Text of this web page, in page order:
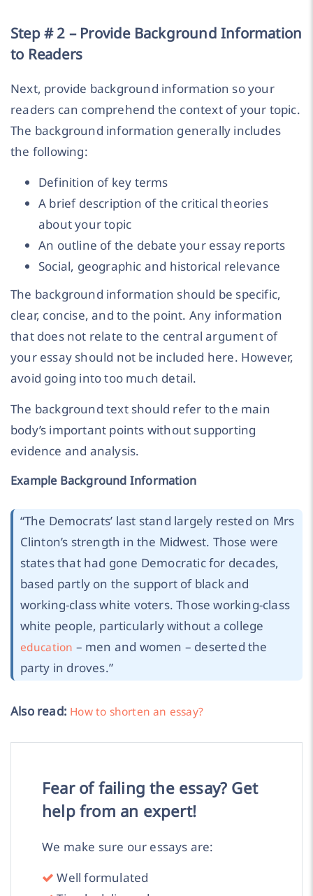
Step # 2 – Provide Background Information
to Readers
Next, provide background information so your
readers can comprehend the context of your topic.
The background information generally includes
the following:
Definition of key terms
A brief description of the critical theories
about your topic
An outline of the debate your essay reports
Social, geographic and historical relevance
The background information should be specific,
clear, concise, and to the point. Any information
that does not relate to the central argument of
your essay should not be included here. However,
avoid going into too much detail.
The background text should refer to the main
body’s important points without supporting
evidence and analysis.
Example Background Information
“The Democrats’ last stand largely rested on Mrs
Clinton’s strength in the Midwest. Those were
states that had gone Democratic for decades,
based partly on the support of black and
working-class white voters. Those working-class
white people, particularly without a college
education – men and women – deserted the
party in droves.”
Also read: How to shorten an essay?
Fear of failing the essay? Get
help from an expert!
We make sure our essays are:
Well formulated